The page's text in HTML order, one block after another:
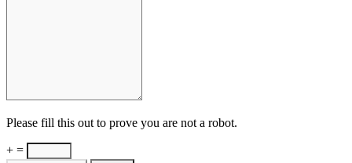
Please fill this out to prove you are not a robot.
+ =